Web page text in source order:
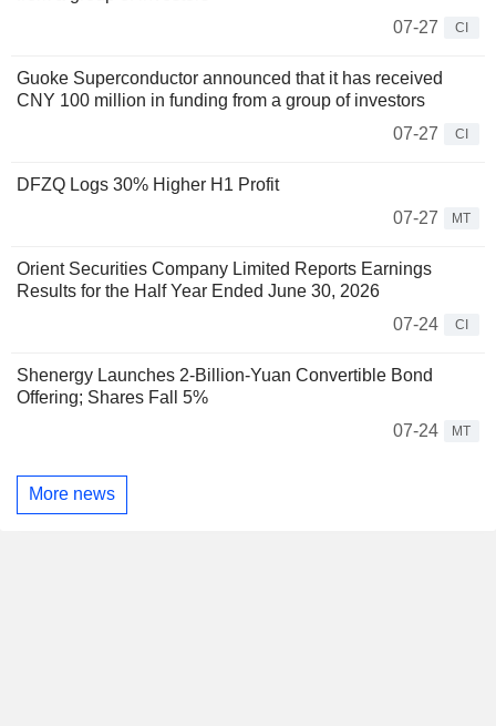
07-27
CI
Guoke Superconductor announced that it has received
CNY 100 million in funding from a group of investors
07-27
CI
DFZQ Logs 30% Higher H1 Profit
07-27
MT
Orient Securities Company Limited Reports Earnings
Results for the Half Year Ended June 30, 2026
07-24
CI
Shenergy Launches 2-Billion-Yuan Convertible Bond
Offering; Shares Fall 5%
07-24
MT
More news